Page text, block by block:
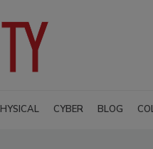
CYBER BLOG